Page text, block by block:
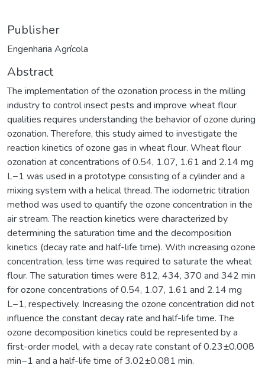
Publisher
Engenharia Agrícola
Abstract
The implementation of the ozonation process in the milling
industry to control insect pests and improve wheat flour
qualities requires understanding the behavior of ozone during
ozonation. Therefore, this study aimed to investigate the
reaction kinetics of ozone gas in wheat flour. Wheat flour
ozonation at concentrations of 0.54, 1.07, 1.61 and 2.14 mg
L−1 was used in a prototype consisting of a cylinder and a
mixing system with a helical thread. The iodometric titration
method was used to quantify the ozone concentration in the
air stream. The reaction kinetics were characterized by
determining the saturation time and the decomposition
kinetics (decay rate and half-life time). With increasing ozone
concentration, less time was required to saturate the wheat
flour. The saturation times were 812, 434, 370 and 342 min
for ozone concentrations of 0.54, 1.07, 1.61 and 2.14 mg
L−1, respectively. Increasing the ozone concentration did not
influence the constant decay rate and half-life time. The
ozone decomposition kinetics could be represented by a
first-order model, with a decay rate constant of 0.23±0.008
min−1 and a half-life time of 3.02±0.081 min.